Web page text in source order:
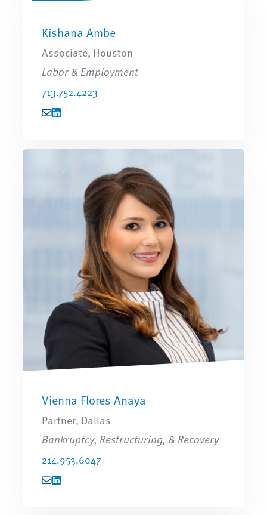
Kishana Ambe
Associate, Houston
Labor & Employment
713.752.4223
Vienna Flores Anaya
Partner, Dallas
Bankruptcy, Restructuring, & Recovery
214.953.6047